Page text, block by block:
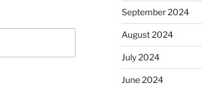
September 2024
August 2024
July 2024
June 2024